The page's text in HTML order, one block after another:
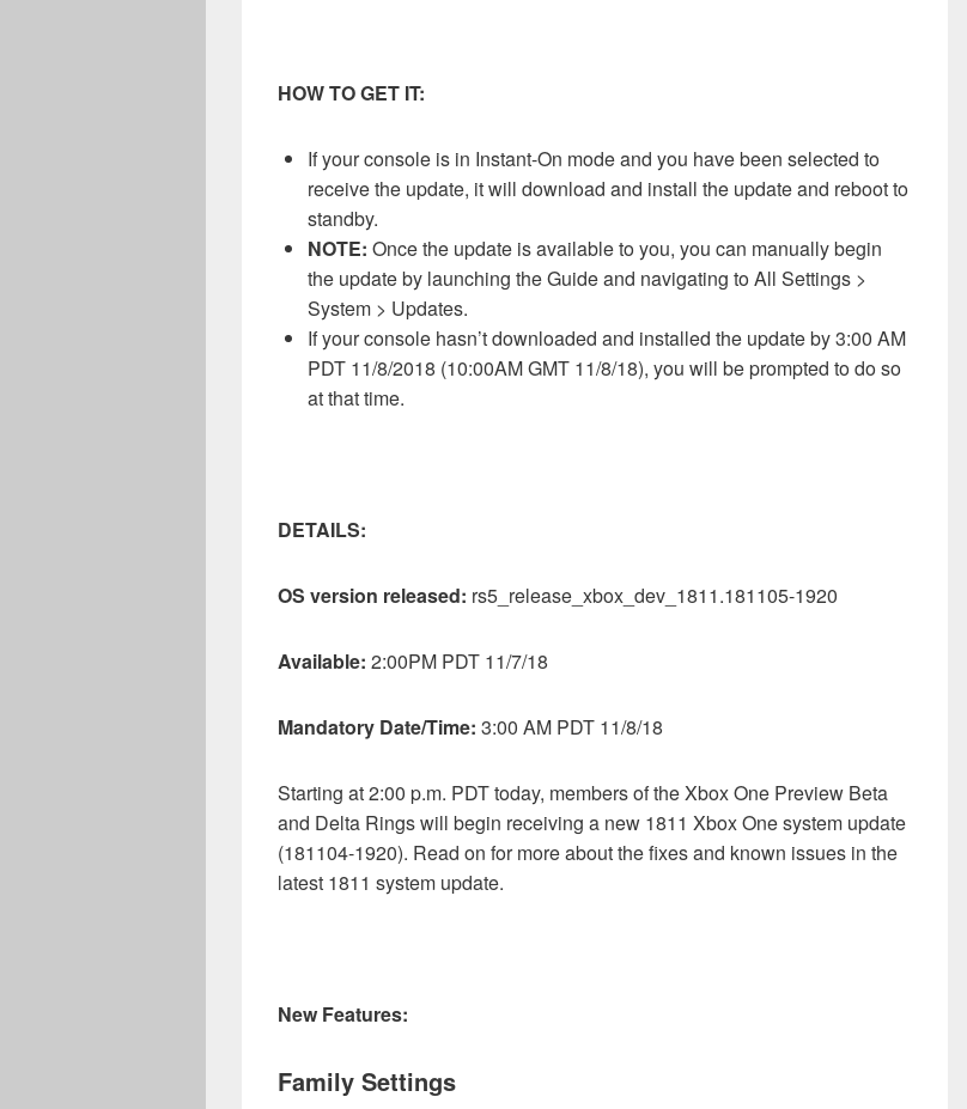
HOW TO GET IT:
If your console is in Instant-On mode and you have been selected to
receive the update, it will download and install the update and reboot to
standby.
NOTE: Once the update is available to you, you can manually begin
the update by launching the Guide and navigating to All Settings >
System > Updates.
If your console hasn’t downloaded and installed the update by 3:00 AM
PDT 11/8/2018 (10:00AM GMT 11/8/18), you will be prompted to do so
at that time.
DETAILS:
OS version released: rs5_release_xbox_dev_1811.181105-1920
Available: 2:00PM PDT 11/7/18
Mandatory Date/Time: 3:00 AM PDT 11/8/18
Starting at 2:00 p.m. PDT today, members of the Xbox One Preview Beta
and Delta Rings will begin receiving a new 1811 Xbox One system update
(181104-1920). Read on for more about the fixes and known issues in the
latest 1811 system update.
New Features:
Family Settings